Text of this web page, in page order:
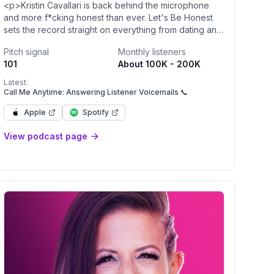
<p>Kristin Cavallari is back behind the microphone
and more f*cking honest than ever. Let's Be Honest
sets the record straight on everything from dating and
going on behind those headlines. In her new lifestyle
podcast, Cavallari dives into what connects people
(and breaks them up), what makes people feel
physically and spiritually healthy, and how to love
yourself along the way. New episodes drop every
Tuesday!</p><p><br></p>
Pitch signal
101
Monthly listeners
About 100K - 200K
Latest:
Call Me Anytime: Answering Listener Voicemails 📞
Apple Spotify
View podcast page